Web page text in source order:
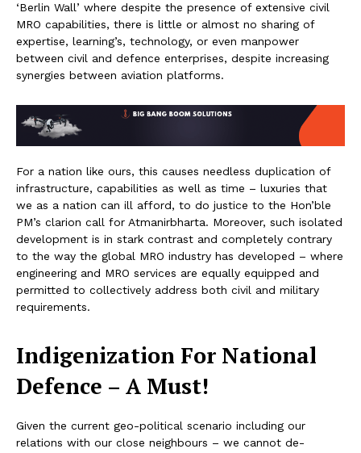
‘Berlin Wall’ where despite the presence of extensive civil
MRO capabilities, there is little or almost no sharing of
expertise, learning’s, technology, or even manpower
between civil and defence enterprises, despite increasing
synergies between aviation platforms.
For a nation like ours, this causes needless duplication of
infrastructure, capabilities as well as time – luxuries that
we as a nation can ill afford, to do justice to the Hon’ble
PM’s clarion call for Atmanirbharta. Moreover, such isolated
development is in stark contrast and completely contrary
to the way the global MRO industry has developed – where
engineering and MRO services are equally equipped and
permitted to collectively address both civil and military
requirements.
Indigenization For National
Defence – A Must!
Given the current geo-political scenario including our
relations with our close neighbours – we cannot de-